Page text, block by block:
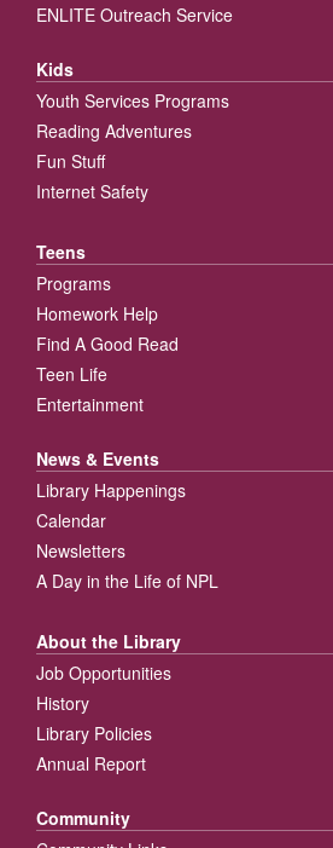
ENLITE Outreach Service
Kids
Youth Services Programs
Reading Adventures
Fun Stuff
Internet Safety
Teens
Programs
Homework Help
Find A Good Read
Teen Life
Entertainment
News & Events
Library Happenings
Calendar
Newsletters
A Day in the Life of NPL
About the Library
Job Opportunities
History
Library Policies
Annual Report
Community